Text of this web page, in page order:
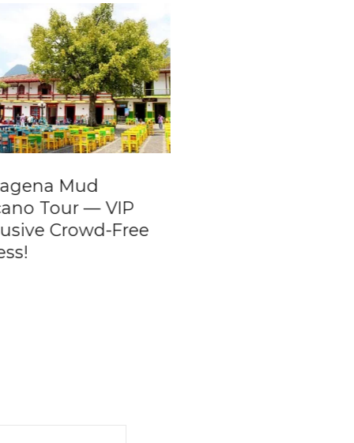
Mud
Tour — VIP
Crowd-Free